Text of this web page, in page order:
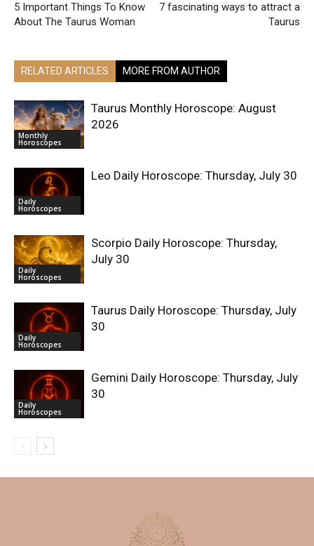
5 Important Things To Know
About The Taurus Woman
7 fascinating ways to attract a
Taurus
RELATED ARTICLES MORE FROM AUTHOR
Monthly
Horoscopes
Taurus Monthly Horoscope: August
2026
Daily
Horoscopes
Leo Daily Horoscope: Thursday, July 30
Daily
Horoscopes
Scorpio Daily Horoscope: Thursday,
July 30
Daily
Horoscopes
Taurus Daily Horoscope: Thursday, July
30
Daily
Horoscopes
Gemini Daily Horoscope: Thursday, July
30